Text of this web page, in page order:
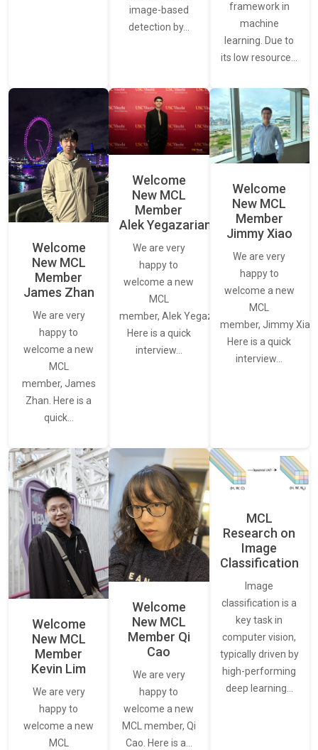
image-based
detection by…
framework in
machine
learning. Due to
its low resource…
Welcome
New MCL
Member
James Zhan
We are very
happy to
welcome a new
MCL
member, James
Zhan. Here is a
quick…
Welcome
New MCL
Member
Alek Yegazarian
We are very
happy to
welcome a new
MCL
member, Alek Yegazarian.
Here is a quick
interview…
Welcome
New MCL
Member
Jimmy Xiao
We are very
happy to
welcome a new
MCL
member, Jimmy Xiao.
Here is a quick
interview…
Welcome
New MCL
Member
Kevin Lim
We are very
happy to
welcome a new
MCL
Welcome
New MCL
Member Qi
Cao
We are very
happy to
welcome a new
MCL member, Qi
Cao. Here is a…
MCL
Research on
Image
Classification
Image
classification is a
key task in
computer vision,
typically driven by
high-performing
deep learning…